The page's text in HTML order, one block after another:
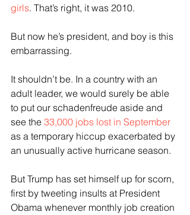
girls. That’s right, it was 2010.
But now he’s president, and boy is this
embarrassing.
It shouldn’t be. In a country with an
adult leader, we would surely be able
to put our schadenfreude aside and
see the 33,000 jobs lost in September
as a temporary hiccup exacerbated by
an unusually active hurricane season.
But Trump has set himself up for scorn,
first by tweeting insults at President
Obama whenever monthly job creation